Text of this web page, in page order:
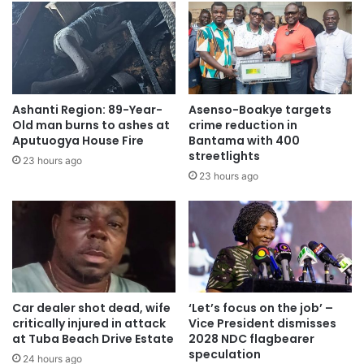
Ashanti Region: 89-Year-
Old man burns to ashes at
Aputuogya House Fire
23 hours ago
Asenso-Boakye targets
crime reduction in
Bantama with 400
streetlights
23 hours ago
Car dealer shot dead, wife
critically injured in attack
at Tuba Beach Drive Estate
24 hours ago
‘Let’s focus on the job’ –
Vice President dismisses
2028 NDC flagbearer
speculation